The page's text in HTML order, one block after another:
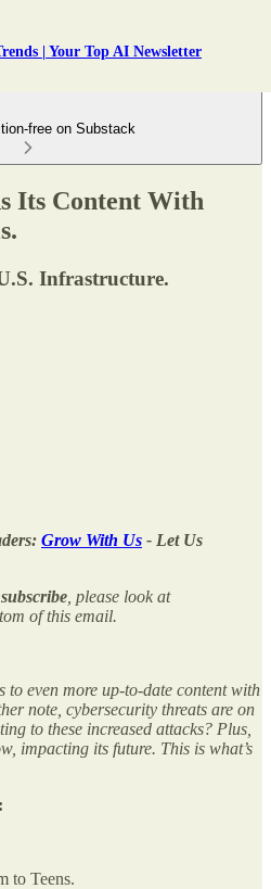
| Your Top AI Newsletter
free on Substack
Its Content With
Infrastructure.
Grow With Us - Let Us
, please look at
of this email.
to even more up-to-date content with
note, cybersecurity threats are on
to these increased attacks? Plus,
impacting its future. This is what’s
to Teens.